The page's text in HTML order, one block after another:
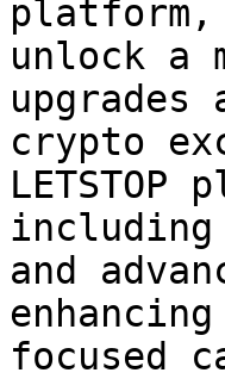
platform,
unlock a
crypto
including
and
focused